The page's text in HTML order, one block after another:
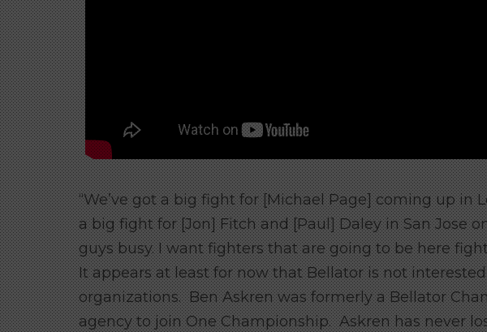
“We’ve got a big fight for [Michael Page] coming up in
a big fight for [Jon] Fitch and [Paul] Daley in San Jose
guys busy. I want fighters that are going to be here
It appears at least for now that Bellator is not
organizations. Ben Askren was formerly a Bellator
agency to join One Championship. Askren has never